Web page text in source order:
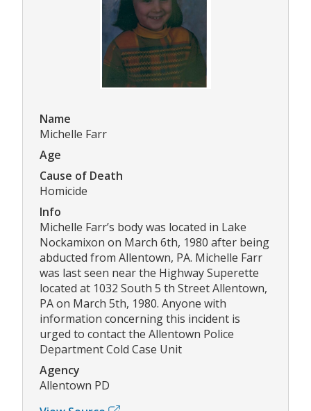
Name
Michelle Farr
Age
Cause of Death
Homicide
Info
Michelle Farr’s body was located in Lake
Nockamixon on March 6th, 1980 after being
abducted from Allentown, PA. Michelle Farr
was last seen near the Highway Superette
located at 1032 South 5 th Street Allentown,
PA on March 5th, 1980. Anyone with
information concerning this incident is
urged to contact the Allentown Police
Department Cold Case Unit
Agency
Allentown PD